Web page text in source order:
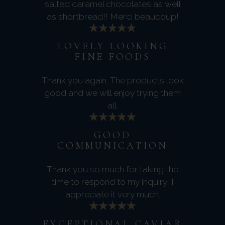
salted caramel chocolates as well
as shortbread!! Merci beaucoup!
LOVELY LOOKING
FINE FOODS
Thank you again. The products look
good and we will enjoy trying them
all.
GOOD
COMMUNICATION
Thank you so much for taking the
time to respond to my inquiry, I
appreciate it very much.